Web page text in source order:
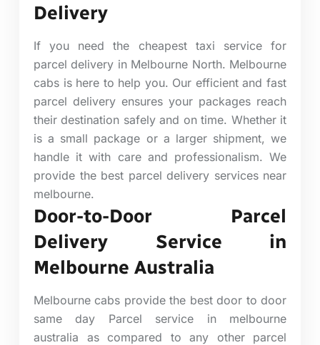
Delivery
If you need the cheapest taxi service for
parcel delivery in Melbourne North. Melbourne
cabs is here to help you. Our efficient and fast
parcel delivery ensures your packages reach
their destination safely and on time. Whether it
is a small package or a larger shipment, we
handle it with care and professionalism. We
provide the best parcel delivery services near
melbourne.
Door-to-Door Parcel
Delivery Service in
Melbourne Australia
Melbourne cabs provide the best door to door
same day Parcel service in melbourne
australia as compared to any other parcel